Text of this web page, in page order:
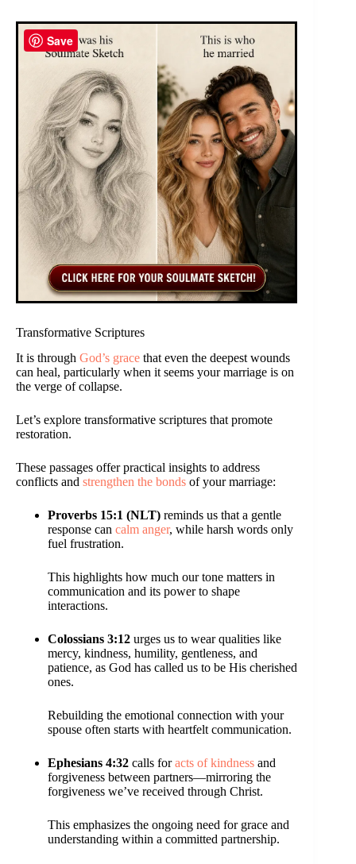
Transformative Scriptures
It is through God’s grace that even the deepest wounds
can heal, particularly when it seems your marriage is on
the verge of collapse.
Let’s explore transformative scriptures that promote
restoration.
These passages offer practical insights to address
conflicts and strengthen the bonds of your marriage:
Proverbs 15:1 (NLT) reminds us that a gentle
response can calm anger, while harsh words only
fuel frustration.
This highlights how much our tone matters in
communication and its power to shape
interactions.
Colossians 3:12 urges us to wear qualities like
mercy, kindness, humility, gentleness, and
patience, as God has called us to be His cherished
ones.
Rebuilding the emotional connection with your
spouse often starts with heartfelt communication.
Ephesians 4:32 calls foracts of kindness and
forgiveness between partners—mirroring the
forgiveness we’ve received through Christ.
This emphasizes the ongoing need for grace and
understanding within a committed partnership.
Save